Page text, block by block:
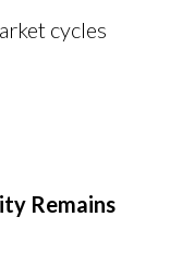
cycles
Remains